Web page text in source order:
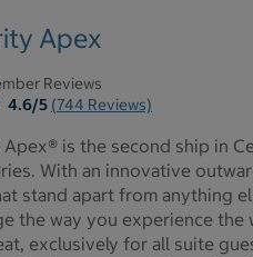
Apex
Reviews
4.6/5 (744 Reviews)
is the second ship in
With an innovative
stand apart from anything
the way you experience
exclusively for all suite